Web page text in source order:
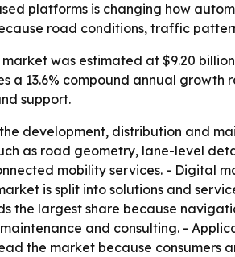
platforms is changing how
road conditions, traffic
was estimated at $9.20
a 13.6% compound annual
support.
development, distribution and
as road geometry, lane-level
mobility services. - Digital
is split into solutions and
the largest share because
and consulting. -
the market because consumers